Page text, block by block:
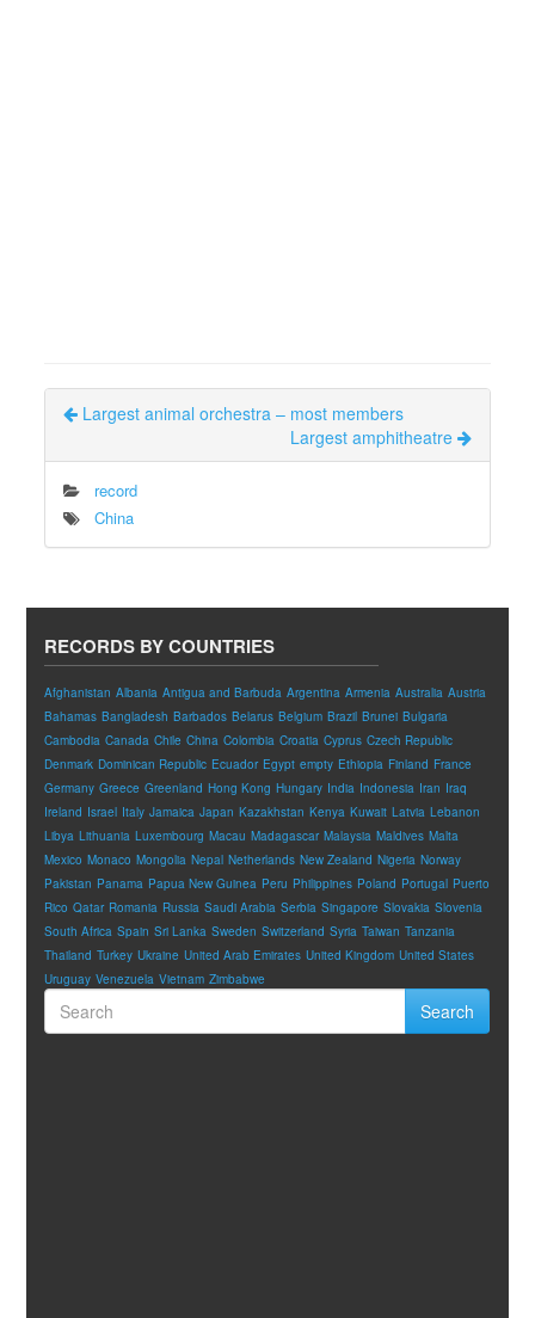
Largest animal orchestra – most members
Largest amphitheatre
record
China
RECORDS BY COUNTRIES
Afghanistan Albania Antigua and Barbuda Argentina Armenia Australia Austria
Bahamas Bangladesh Barbados Belarus Belgium Brazil Brunei Bulgaria
Cambodia Canada Chile China Colombia Croatia Cyprus Czech Republic
Denmark Dominican Republic Ecuador Egypt empty Ethiopia Finland France
Germany Greece Greenland Hong Kong Hungary India Indonesia Iran Iraq
Ireland Israel Italy Jamaica Japan Kazakhstan Kenya Kuwait Latvia Lebanon
Libya Lithuania Luxembourg Macau Madagascar Malaysia Maldives Malta
Mexico Monaco Mongolia Nepal Netherlands New Zealand Nigeria Norway
Pakistan Panama Papua New Guinea Peru Philippines Poland Portugal Puerto
Rico Qatar Romania Russia Saudi Arabia Serbia Singapore Slovakia Slovenia
South Africa Spain Sri Lanka Sweden Switzerland Syria Taiwan Tanzania
Thailand Turkey Ukraine United Arab Emirates United Kingdom United States
Uruguay Venezuela Vietnam Zimbabwe
Search